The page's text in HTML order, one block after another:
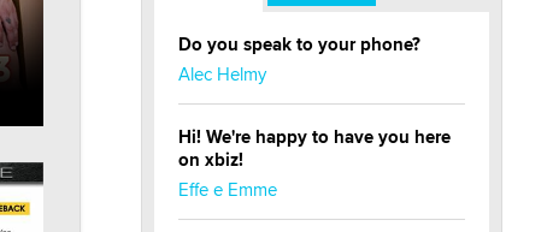
Do you speak to your phone?
Alec Helmy
Hi! We're happy to have you here
on xbiz!
Effe e Emme